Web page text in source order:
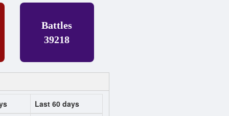
Battles
39218
Last 60 days